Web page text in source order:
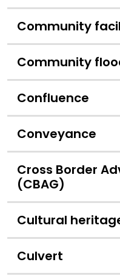
Community
Community
Confluence
Conveyance
Cross Border
(CBAG)
Cultural
Culvert